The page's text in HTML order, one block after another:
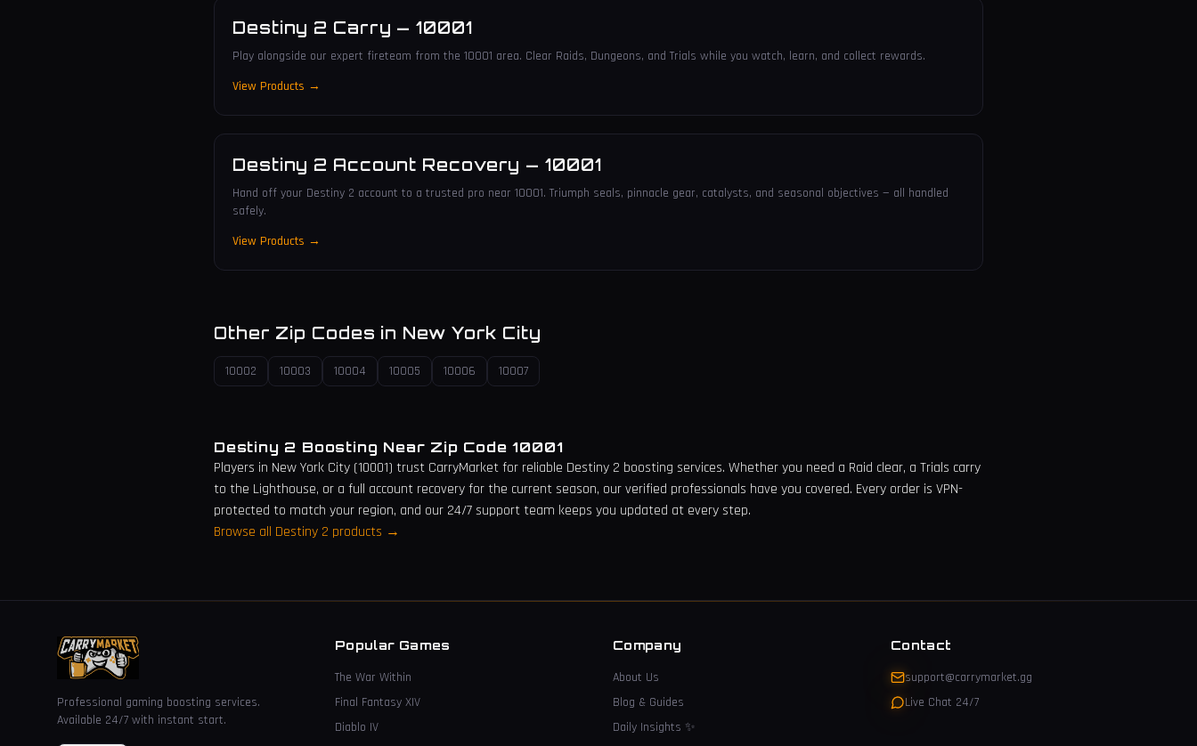
Destiny 2 Carry —10001
Play alongside our expert fireteam from the 10001 area. Clear Raids, Dungeons, and Trials while you watch, learn, and collect rewards.
View Products →
Destiny 2 Account Recovery —10001
Hand off your Destiny 2 account to a trusted pro near 10001. Triumph seals, pinnacle gear, catalysts, and seasonal objectives — all handled
safely.
View Products →
Other Zip Codes in New York City
10002 10003 10004 10005 10006 10007
Destiny 2 Boosting Near Zip Code10001
Players in New York City (10001) trust CarryMarket for reliable Destiny 2 boosting services. Whether you need a Raid clear, a Trials carry
to the Lighthouse, or a full account recovery for the current season, our verified professionals have you covered. Every order is VPN-
protected to match your region, and our 24/7 support team keeps you updated at every step.
Browse all Destiny 2 products →
Professional gaming boosting services.
Available 24/7 with instant start.
Popular Games
The War Within
Final Fantasy XIV
Diablo IV
Company
About Us
Blog & Guides
Daily Insights ✨
Contact
support@carrymarket.gg
Live Chat 24/7